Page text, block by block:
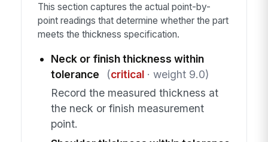
This section captures the actual point-by-
point readings that determine whether the part
meets the thickness specification.
Neck or finish thickness within
tolerance
(critical· weight 9.0)
Record the measured thickness at
the neck or finish measurement
point.